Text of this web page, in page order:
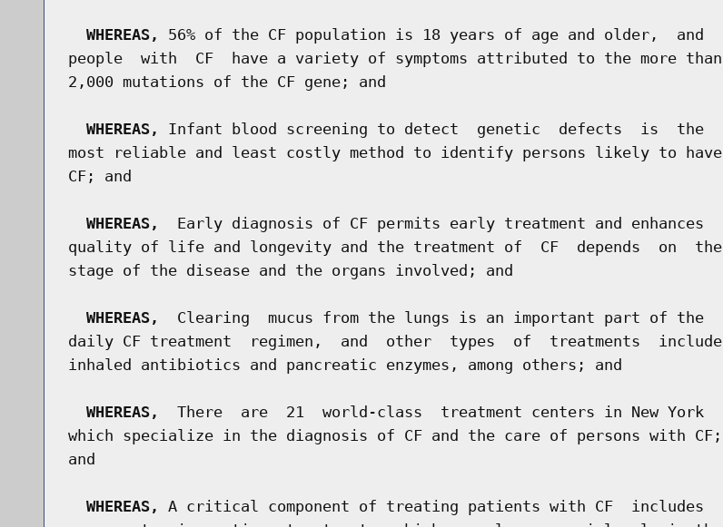
WHEREAS,
56% of the CF population is 18 years of age and older,  and
people  with  CF  have a variety of symptoms attributed to the more than
2,000 mutations of the CF gene; and
WHEREAS,
Infant blood screening to detect  genetic  defects  is  the
most reliable and least costly method to identify persons likely to have
CF; and
WHEREAS,
  Early diagnosis of CF permits early treatment and enhances
quality of life and longevity and the treatment of  CF  depends  on  the
stage of the disease and the organs involved; and
WHEREAS,
  Clearing  mucus from the lungs is an important part of the
daily CF treatment  regimen,  and  other  types  of  treatments  include
inhaled antibiotics and pancreatic enzymes, among others; and
WHEREAS,
  There  are  21  world-class  treatment centers in New York
which specialize in the diagnosis of CF and the care of persons with CF;
and
WHEREAS,
A critical component of treating patients with CF  includes